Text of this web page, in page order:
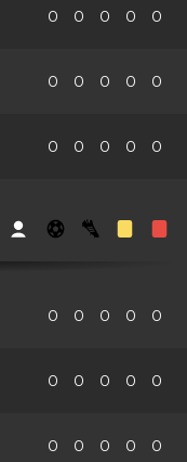
0 0 0 0 0
0 0 0 0 0
0 0 0 0 0
0 0 0 0 0
0 0 0 0 0
0 0 0 0 0